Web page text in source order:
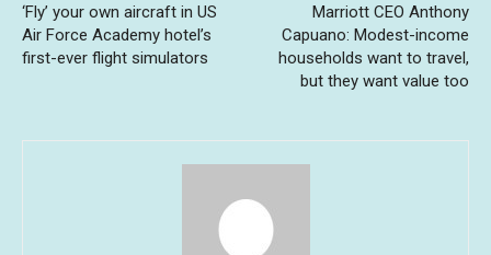
‘Fly’ your own aircraft in US
Air Force Academy hotel’s
first-ever flight simulators
Marriott CEO Anthony
Capuano: Modest-income
households want to travel,
but they want value too